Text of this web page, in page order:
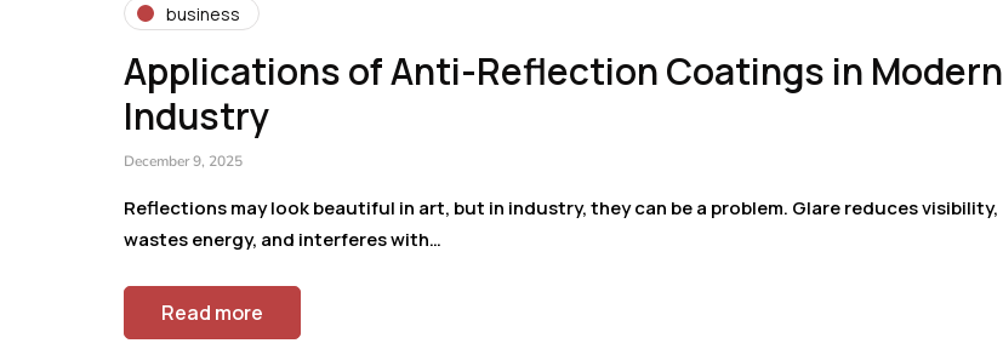
business
Applications of Anti-Reflection Coatings in Modern
Industry
December 9, 2025
Reflections may look beautiful in art, but in industry, they can be a problem. Glare reduces visibility,
wastes energy, and interferes with…
Read more